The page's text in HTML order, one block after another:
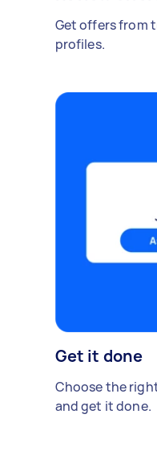
Get offers from
profiles.
Get it done
Choose the
and get it done.